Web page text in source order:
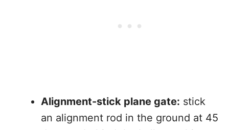
Alignment-stick plane gate: stick
an alignment rod in the ground at 45